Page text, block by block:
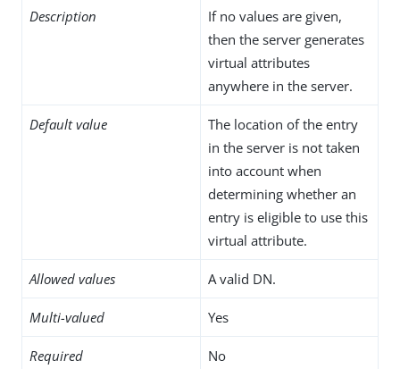
Description
If no values are given,
then the server generates
virtual attributes
anywhere in the server.
Default value
The location of the entry
in the server is not taken
into account when
determining whether an
entry is eligible to use this
virtual attribute.
Allowed values A valid DN.
Multi-valued Yes
Required No